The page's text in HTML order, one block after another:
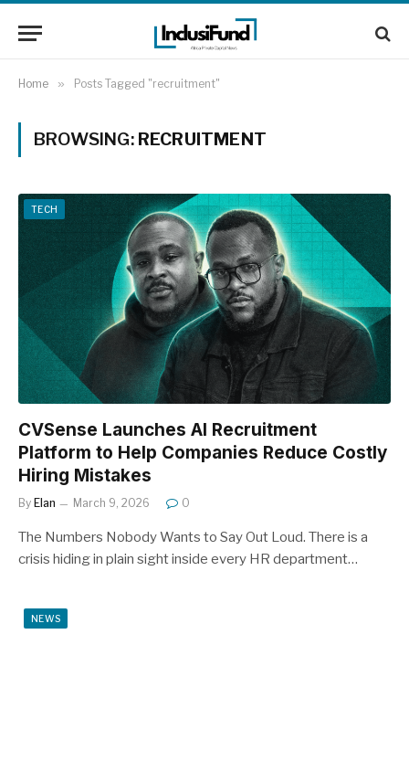
Home » Posts Tagged "recruitment"
BROWSING: RECRUITMENT
TECH
CVSense Launches AI Recruitment
Platform to Help Companies Reduce Costly
Hiring Mistakes
By Elan March 9, 2026 0
The Numbers Nobody Wants to Say Out Loud. There is a
crisis hiding in plain sight inside every HR department…
NEWS